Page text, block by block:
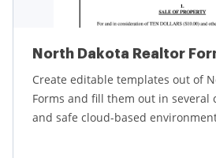
North Dakota Realtor
Create editable templates out of
Forms and fill them out in several
and safe cloud-based